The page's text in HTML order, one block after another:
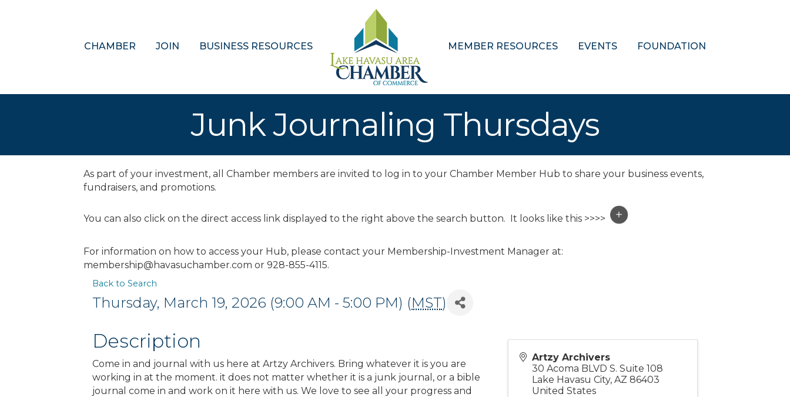
CHAMBER JOIN BUSINESS RESOURCES MEMBER RESOURCES EVENTS FOUNDATION
Junk Journaling Thursdays
As part of your investment, all Chamber members are invited to log in to your Chamber Member Hub to share your business events,
fundraisers, and promotions.
You can also click on the direct access link displayed to the right above the search button. It looks like this >>>>
For information on how to access your Hub, please contact your Membership-Investment Manager at:
membership@havasuchamber.com or 928-855-4115.
Back to Search
Thursday, March 19, 2026 (9:00 AM - 5:00 PM) (MST)
Description
Come in and journal with us here at Artzy Archivers. Bring whatever it is you are
working in at the moment. it does not matter whether it is a junk journal, or a bible
journal come in and work on it here with us. We love to see all your progress and
Artzy Archivers
30 Acoma BLVD S. Suite 108
Lake Havasu City, AZ 86403
United States